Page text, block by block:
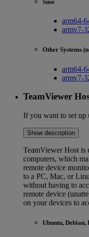
Suse
arm64-
armv7-
Other Systems
arm64-
armv7-
TeamViewer
If you want to set up
Show description
TeamViewer Host is
computers, which
remote device
to a PC, Mac, or
without having to
remote device
on your devices to
Ubuntu, Debian,